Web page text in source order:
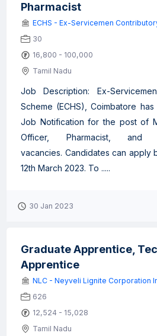
Pharmacist
ECHS - Ex-Servicemen
30
16,800 - 100,000
Tamil Nadu
Job Description: Ex-
Scheme (ECHS), Coimbatore
Job Notification for the post of
Officer, Pharmacist,
vacancies. Candidates can apply
12th March 2023. To .....
30 Jan 2023
Graduate Apprentice,
Apprentice
NLC - Neyveli Lignite Corporation
626
12,524 - 15,028
Tamil Nadu